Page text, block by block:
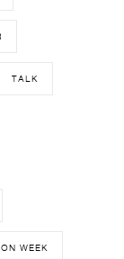
TALK
WEEK